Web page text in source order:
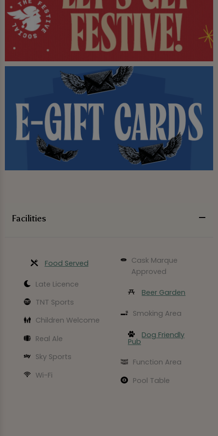
Facilities
Food Served
Late Licence
TNT Sports
Children Welcome
Real Ale
Sky Sports
Wi-Fi
Cask Marque
Approved
Beer Garden
Smoking Area
Dog Friendly
Pub
Function Area
Pool Table